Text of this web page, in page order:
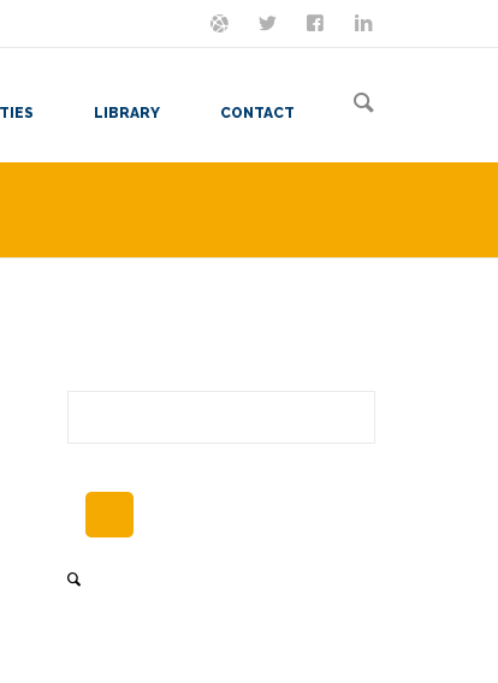
ON MASTODON
FOLLOW MELET'S BE FRIENDS
LIBRARY CONTACT